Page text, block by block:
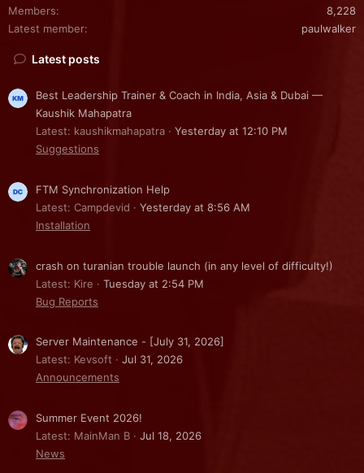
Members
8,228
Latest member
paulwalker
Latest posts
Best Leadership Trainer & Coach in India, Asia & Dubai —
Kaushik Mahapatra
Latest: kaushikmahapatra
Yesterday at 12:10 PM
Suggestions
FTM Synchronization Help
Latest: Campdevid
Yesterday at 8:56 AM
Installation
crash on turanian trouble launch (in any level of difficulty!)
Latest: Kire
Tuesday at 2:54 PM
Bug Reports
Server Maintenance - [July 31, 2026]
Latest: Kevsoft
Jul 31, 2026
Announcements
Summer Event 2026!
Latest: MainMan B
Jul 18, 2026
News